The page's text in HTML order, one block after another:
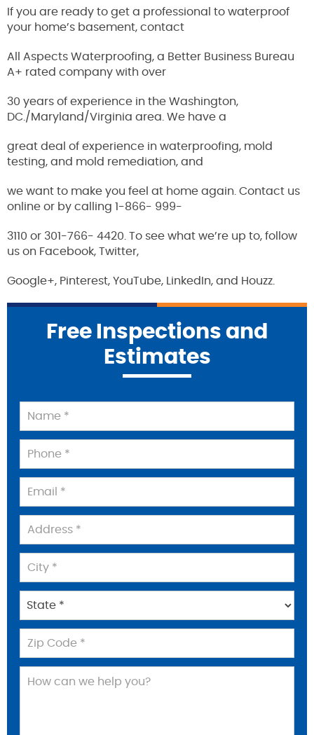
If you are ready to get a professional to waterproof
your home’s basement, contact
All Aspects Waterproofing, a Better Business Bureau
A+ rated company with over
30 years of experience in the Washington,
DC./Maryland/Virginia area. We have a
great deal of experience in waterproofing, mold
testing, and mold remediation, and
we want to make you feel at home again. Contact us
online or by calling 1-866- 999-
3110 or 301-766- 4420. To see what we’re up to, follow
us on Facebook, Twitter,
Google+, Pinterest, YouTube, LinkedIn, and Houzz.
Free Inspections and
Estimates